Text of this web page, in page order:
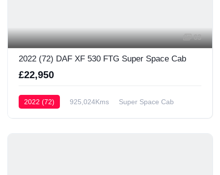
63
2022 (72) DAF XF 530 FTG Super Space Cab
£22,950
2022 (72) 925,024Kms Super Space Cab